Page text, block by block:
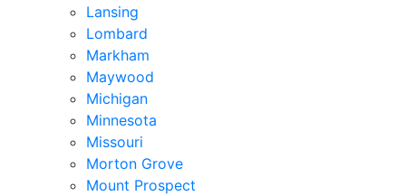
Lansing
Lombard
Markham
Maywood
Michigan
Minnesota
Missouri
Morton Grove
Mount Prospect